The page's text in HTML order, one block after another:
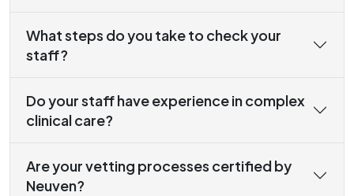
What steps do you take to check your
staff?
Do your staff have experience in complex
clinical care?
Are your vetting processes certified by
Neuven?